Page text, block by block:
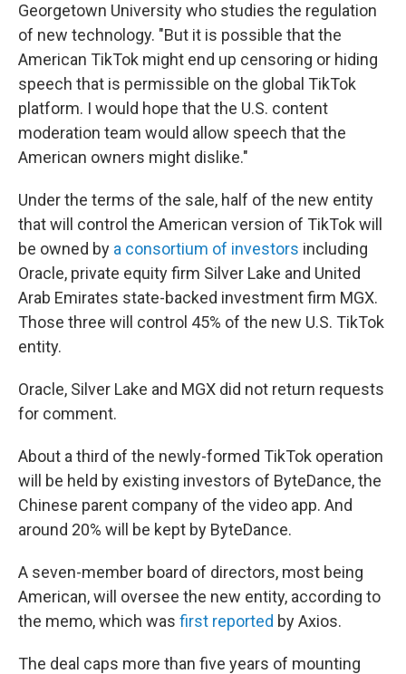
Georgetown University who studies the regulation
of new technology. "But it is possible that the
American TikTok might end up censoring or hiding
speech that is permissible on the global TikTok
platform. I would hope that the U.S. content
moderation team would allow speech that the
American owners might dislike."
Under the terms of the sale, half of the new entity
that will control the American version of TikTok will
be owned by a consortium of investors including
Oracle, private equity firm Silver Lake and United
Arab Emirates state-backed investment firm MGX.
Those three will control 45% of the new U.S. TikTok
entity.
Oracle, Silver Lake and MGX did not return requests
for comment.
About a third of the newly-formed TikTok operation
will be held by existing investors of ByteDance, the
Chinese parent company of the video app. And
around 20% will be kept by ByteDance.
A seven-member board of directors, most being
American, will oversee the new entity, according to
the memo, which was first reported by Axios.
The deal caps more than five years of mounting